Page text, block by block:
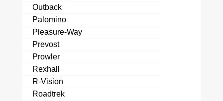
Outback
Palomino
Pleasure-Way
Prevost
Prowler
Rexhall
R-Vision
Roadtrek